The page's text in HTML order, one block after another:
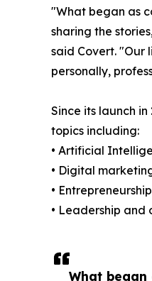
What began
"What began as
sharing the
said Covert. "Our
personally,
Since its launch
topics including:
• Artificial
• Digital
•
• Leadership